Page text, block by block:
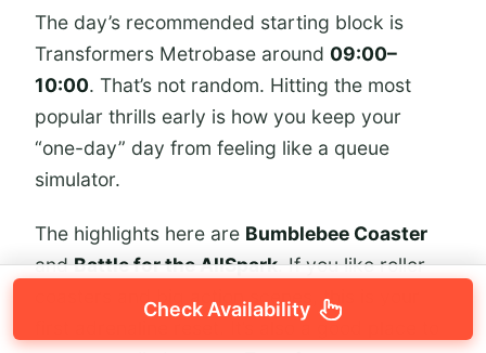
The day’s recommended starting block is
Transformers Metrobase around 09:00–
10:00. That’s not random. Hitting the most
popular thrills early is how you keep your
“one-day” day from feeling like a queue
simulator.
The highlights here are Bumblebee Coaster
andBattle for the AllSpark. If you like roller
coasters and big action scenes, this is your
first adrenaline reset. It’s also a good place to
Check Availability